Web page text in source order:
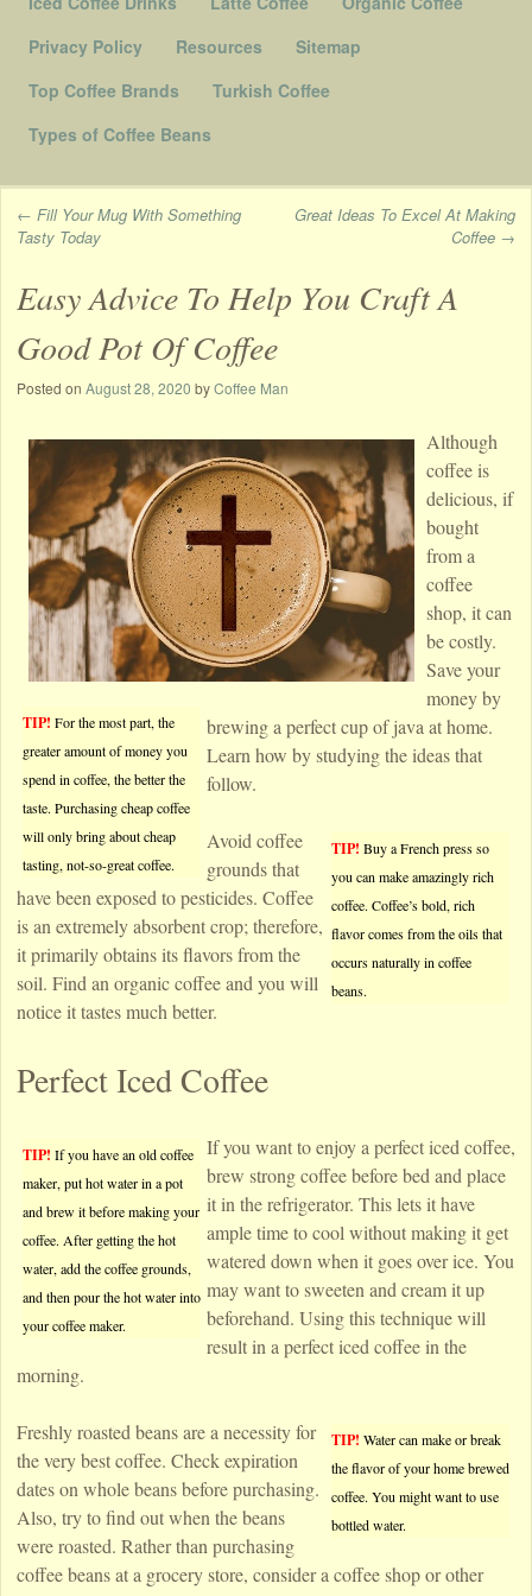
Privacy Policy
Resources
Sitemap
Top Coffee Brands
Turkish Coffee
Types of Coffee Beans
Post navigation
← Fill Your Mug With Something
Tasty Today
Great Ideas To Excel At Making
Coffee →
Easy Advice To Help You Craft A
Good Pot Of Coffee
Posted on August 28, 2020 byCoffee Man
TIP! For the most part, the
greater amount of money you
spend in coffee, the better the
taste. Purchasing cheap coffee
will only bring about cheap
tasting, not-so-great coffee.
Although
coffee is
delicious, if
bought
from a
coffee
shop, it can
be costly.
Save your
money by
brewing a perfect cup of java at home.
Learn how by studying the ideas that
follow.
TIP! Buy a French press so
you can make amazingly rich
coffee. Coffee’s bold, rich
flavor comes from the oils that
occurs naturally in coffee
beans.
Avoid coffee
grounds that
have been exposed to pesticides. Coffee
is an extremely absorbent crop; therefore,
it primarily obtains its flavors from the
soil. Find an organic coffee and you will
notice it tastes much better.
Perfect Iced Coffee
TIP! If you have an old coffee
maker, put hot water in a pot
and brew it before making your
coffee. After getting the hot
water, add the coffee grounds,
and then pour the hot water into
your coffee maker.
If you want to enjoy a perfect iced coffee,
brew strong coffee before bed and place
it in the refrigerator. This lets it have
ample time to cool without making it get
watered down when it goes over ice. You
may want to sweeten and cream it up
beforehand. Using this technique will
result in a perfect iced coffee in the
morning.
TIP! Water can make or break
the flavor of your home brewed
coffee. You might want to use
bottled water.
Freshly roasted beans are a necessity for
the very best coffee. Check expiration
dates on whole beans before purchasing.
Also, try to find out when the beans
were roasted. Rather than purchasing
coffee beans at a grocery store, consider a coffee shop or other